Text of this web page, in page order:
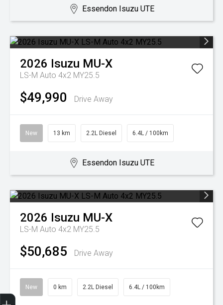
Essendon Isuzu UTE
2026 Isuzu MU-X
LS-M Auto 4x2 MY25.5
$49,990 Drive Away
New 13 km 2.2L Diesel 6.4L / 100km
Essendon Isuzu UTE
2026 Isuzu MU-X
LS-M Auto 4x2 MY25.5
$50,685 Drive Away
New 0 km 2.2L Diesel 6.4L / 100km
Trade-In Valuation
Search Stock
Special Offers
Book a Service
Book A Test Drive